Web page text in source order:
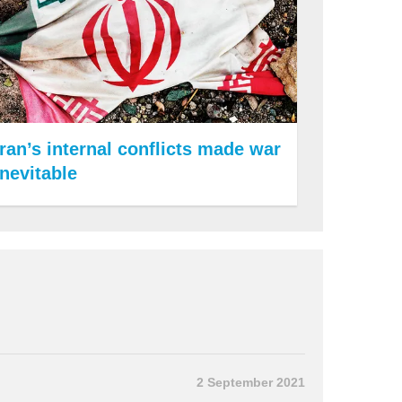
internal conflicts made war
2 September 2021